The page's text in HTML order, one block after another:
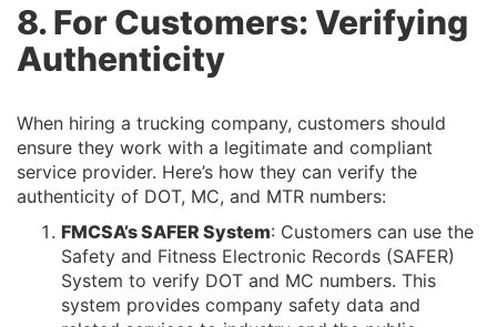
8. For Customers: Verifying
Authenticity
When hiring a trucking company, customers should
ensure they work with a legitimate and compliant
service provider. Here’s how they can verify the
authenticity of DOT, MC, and MTR numbers:
FMCSA’s SAFER System: Customers can use the
Safety and Fitness Electronic Records (SAFER)
System to verify DOT and MC numbers. This
system provides company safety data and